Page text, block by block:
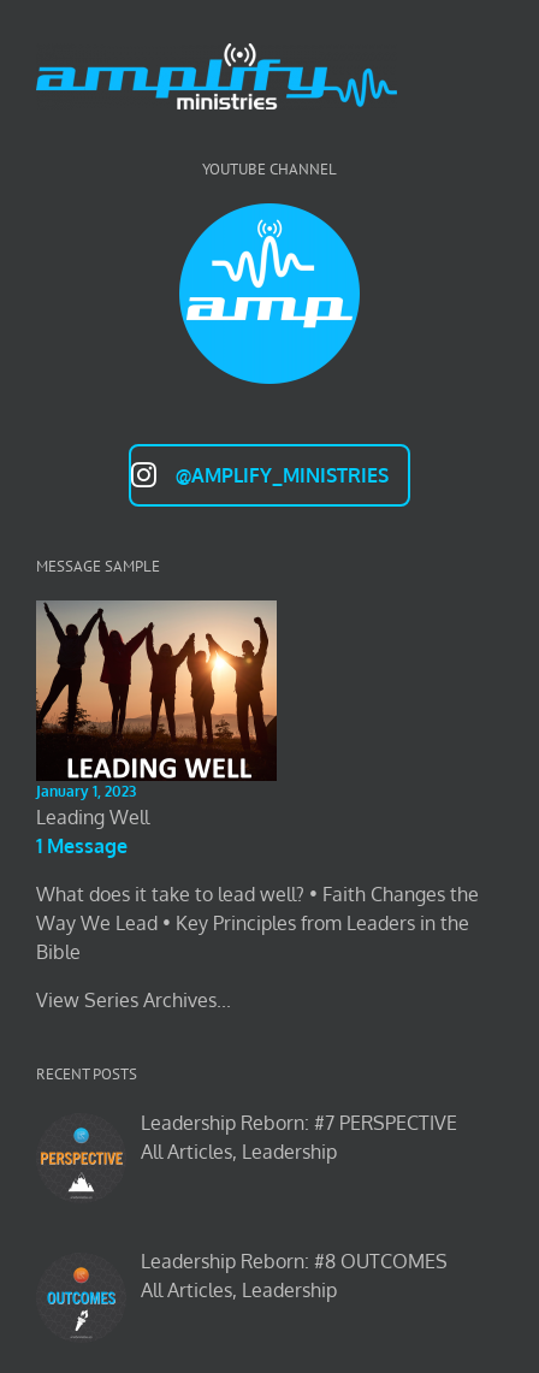
YOUTUBE CHANNEL
@AMPLIFY_MINISTRIES
MESSAGE SAMPLE
January 1, 2023
Leading Well
1 Message
What does it take to lead well? • Faith Changes the
Way We Lead • Key Principles from Leaders in the
Bible
View Series Archives...
RECENT POSTS
Leadership Reborn: #7 PERSPECTIVE
All Articles, Leadership
Leadership Reborn: #8 OUTCOMES
All Articles, Leadership